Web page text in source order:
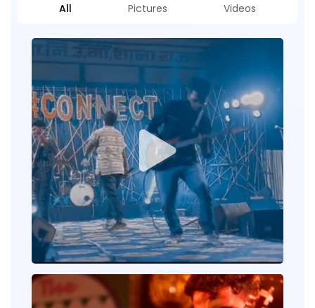
All Pictures Videos